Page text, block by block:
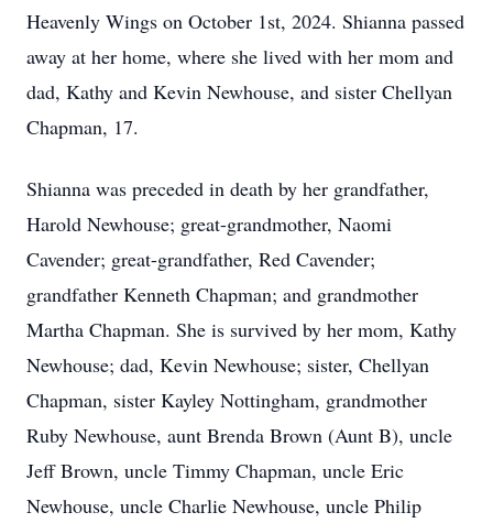
Heavenly Wings on October 1st, 2024. Shianna passed
away at her home, where she lived with her mom and
dad, Kathy and Kevin Newhouse, and sister Chellyan
Chapman, 17.
Shianna was preceded in death by her grandfather,
Harold Newhouse; great-grandmother, Naomi
Cavender; great-grandfather, Red Cavender;
grandfather Kenneth Chapman; and grandmother
Martha Chapman. She is survived by her mom, Kathy
Newhouse; dad, Kevin Newhouse; sister, Chellyan
Chapman, sister Kayley Nottingham, grandmother
Ruby Newhouse, aunt Brenda Brown (Aunt B), uncle
Jeff Brown, uncle Timmy Chapman, uncle Eric
Newhouse, uncle Charlie Newhouse, uncle Philip